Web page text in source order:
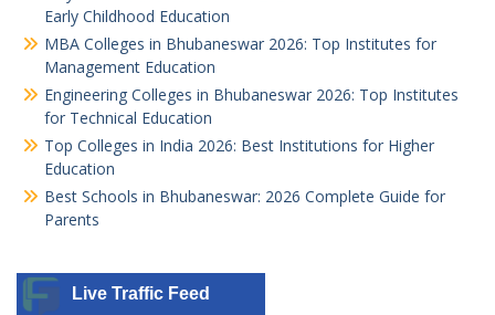
Early Childhood Education
MBA Colleges in Bhubaneswar 2026: Top Institutes for
Management Education
Engineering Colleges in Bhubaneswar 2026: Top Institutes
for Technical Education
Top Colleges in India 2026: Best Institutions for Higher
Education
Best Schools in Bhubaneswar: 2026 Complete Guide for
Parents
Live Traffic Feed